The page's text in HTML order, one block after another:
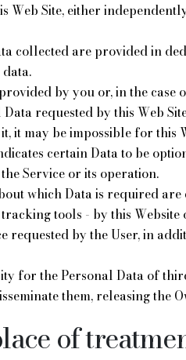
Web Site, either
collected are provided in
by you or, in the case
requested by this Web
it may be impossible for this
certain Data to be
Service or its operation.
which Data is required
tools - by this
requested by the User, in
for the Personal Data of
them, releasing
of